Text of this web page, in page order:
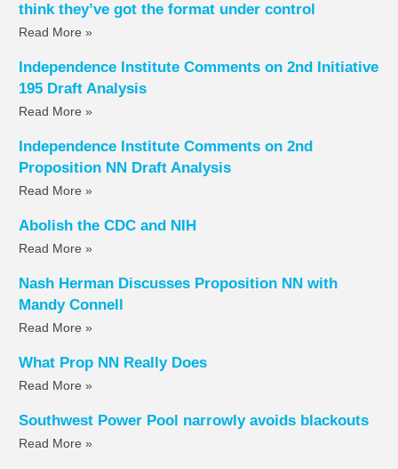
think they’ve got the format under control
Read More »
Independence Institute Comments on 2nd Initiative
195 Draft Analysis
Read More »
Independence Institute Comments on 2nd
Proposition NN Draft Analysis
Read More »
Abolish the CDC and NIH
Read More »
Nash Herman Discusses Proposition NN with
Mandy Connell
Read More »
What Prop NN Really Does
Read More »
Southwest Power Pool narrowly avoids blackouts
Read More »